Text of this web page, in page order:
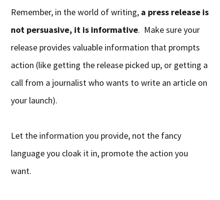
Remember, in the world of writing, a press release is
not persuasive, it is informative. Make sure your
release provides valuable information that prompts
action (like getting the release picked up, or getting a
call from a journalist who wants to write an article on
your launch).
Let the information you provide, not the fancy
language you cloak it in, promote the action you
want.